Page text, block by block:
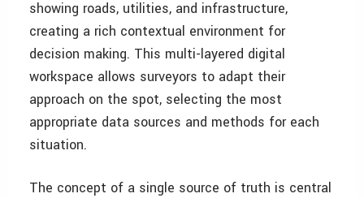
showing roads, utilities, and infrastructure,
creating a rich contextual environment for
decision making. This multi-layered digital
workspace allows surveyors to adapt their
approach on the spot, selecting the most
appropriate data sources and methods for each
situation.
The concept of a single source of truth is central